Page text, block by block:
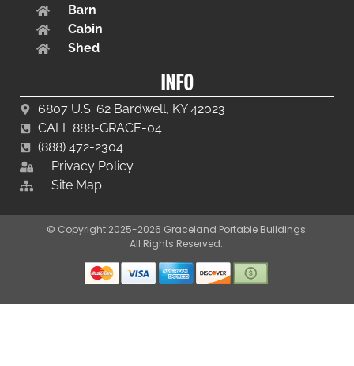
Barn
Cabin
Shed
INFO
6807 U.S. 62 Bardwell, KY 42023
CALL 888-GRACE-04
(888) 472-2304
Privacy Policy
Site Map
© Copyright 2025-2026 Graceland Portable Buildings.
All Rights Reserved.